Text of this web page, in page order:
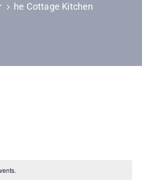
he Cottage Kitchen